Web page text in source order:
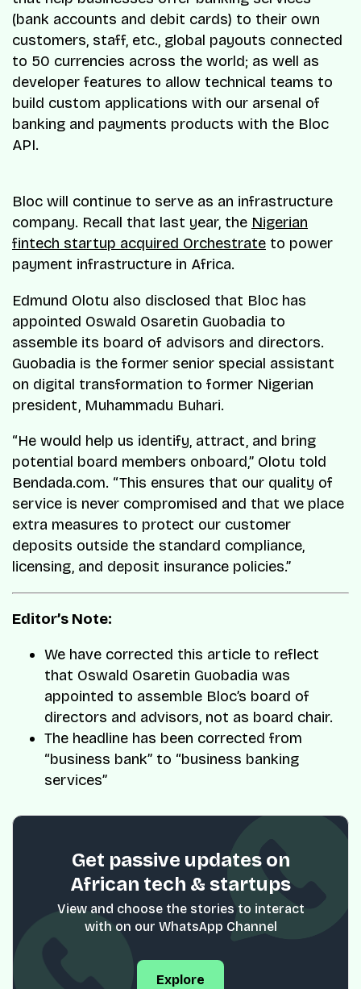
(bank accounts and debit cards) to their own
customers, staff, etc., global payouts connected
to 50 currencies across the world; as well as
developer features to allow technical teams to
build custom applications with our arsenal of
banking and payments products with the Bloc
API.
Bloc will continue to serve as an infrastructure
company. Recall that last year, the Nigerian
fintech startup acquired Orchestrate to power
payment infrastructure in Africa.
Edmund Olotu also disclosed that Bloc has
appointed Oswald Osaretin Guobadia to
assemble its board of advisors and directors.
Guobadia is the former senior special assistant
on digital transformation to former Nigerian
president, Muhammadu Buhari.
“He would help us identify, attract, and bring
potential board members onboard,” Olotu told
Bendada.com. “This ensures that our quality of
service is never compromised and that we place
extra measures to protect our customer
deposits outside the standard compliance,
licensing, and deposit insurance policies.”
Editor’s Note:
We have corrected this article to reflect
that Oswald Osaretin Guobadia was
appointed to assemble Bloc’s board of
directors and advisors, not as board chair.
The headline has been corrected from
“business bank” to “business banking
services”
Get passive updates on
African tech & startups
View and choose the stories to interact
with on our WhatsApp Channel
Explore